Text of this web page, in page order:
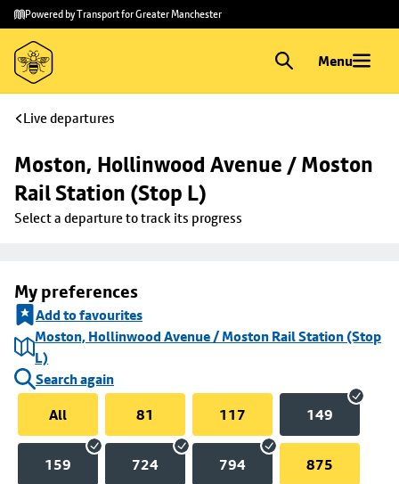
Skip to
main
content
Skip
to
footer
Powered by Transport for Greater Manchester
Menu
Live departures
Moston, Hollinwood Avenue / Moston
Rail Station (Stop L)
Select a departure to track its progress
My preferences
Add to favourites
Moston, Hollinwood Avenue / Moston Rail Station (Stop
L)
Search again
All
81 117 149
159 724 794 875